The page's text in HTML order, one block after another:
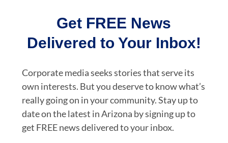
Get FREE News
Delivered to Your Inbox!
Corporate media seeks stories that serve its
own interests. But you deserve to know what’s
really going on in your community. Stay up to
date on the latest in Arizona by signing up to
get FREE news delivered to your inbox.